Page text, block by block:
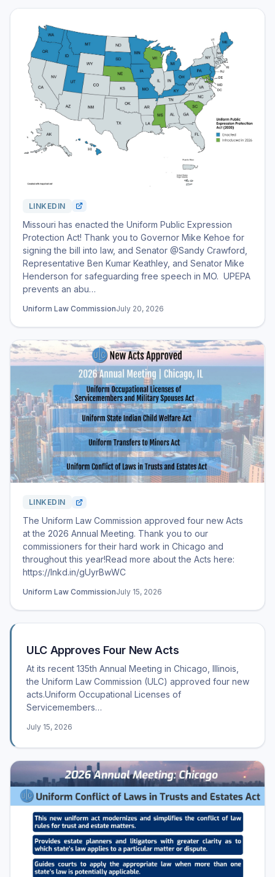
LINKEDIN
Missouri has enacted the Uniform Public Expression
Protection Act! Thank you to Governor Mike Kehoe for
signing the bill into law, and Senator @Sandy Crawford,
Representative Ben Kumar Keathley, and Senator Mike
Henderson for safeguarding free speech in MO. UPEPA
prevents an abu…
Uniform Law CommissionJuly 20, 2026
LINKEDIN
The Uniform Law Commission approved four new Acts
at the 2026 Annual Meeting. Thank you to our
commissioners for their hard work in Chicago and
throughout this year!Read more about the Acts here:
https://lnkd.in/gUyrBwWC
Uniform Law CommissionJuly 15, 2026
ULC Approves Four New Acts
At its recent 135th Annual Meeting in Chicago, Illinois,
the Uniform Law Commission (ULC) approved four new
acts.Uniform Occupational Licenses of
Servicemembers…
July 15, 2026